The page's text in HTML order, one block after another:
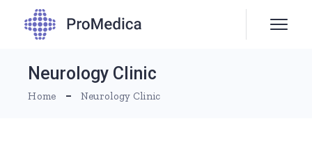
Neurology Clinic
Home Neurology Clinic